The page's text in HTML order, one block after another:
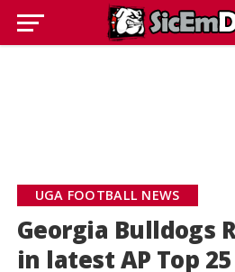
UGA FOOTBALL NEWS
Georgia Bulldogs
in latest AP Top